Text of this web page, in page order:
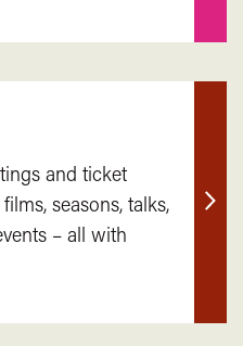
and ticket
seasons, talks,
– all with
Find